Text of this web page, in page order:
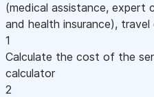
(medical assistance, expert
and health insurance), travel
1
Calculate the cost of the
calculator
2